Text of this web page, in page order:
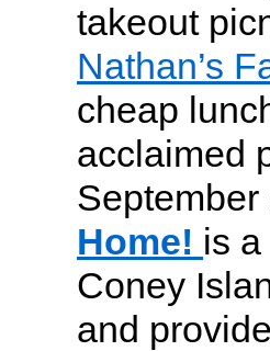
takeout
Nathan’s
cheap
acclaimed
September
Home! is
Coney
and